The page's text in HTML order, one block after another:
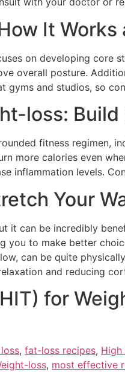
It Works
on developing core
overall posture.
gyms and studios, so
loss: Build
fitness regimen,
more calories even
inflammation levels.
Your
it can be incredibly
you to make better
can be quite
and reducing
for
, fat-loss recipes, High
loss, most effective